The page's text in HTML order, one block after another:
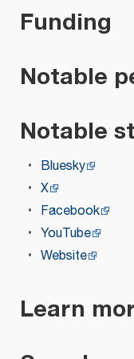
Funding
Notable
Notable
Bluesky
X
Facebook
YouTube
Website
Learn